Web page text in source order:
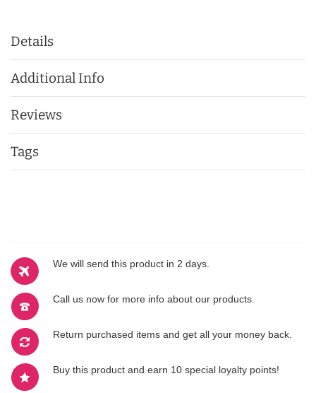
We will send this product in 2 days.
Call us now for more info about our products.
Return purchased items and get all your money back.
Buy this product and earn 10 special loyalty points!
Details
Additional Info
Reviews
Tags